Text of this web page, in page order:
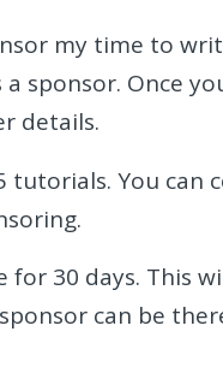
my time to
sponsor. Once
details.
tutorials. You
for 30 days. This
can be